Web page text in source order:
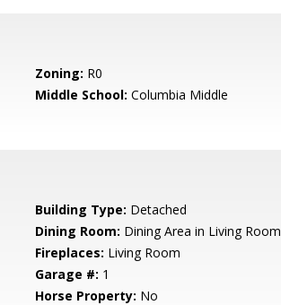
Zoning: R0
Middle School: Columbia Middle
Building Type: Detached
Dining Room: Dining Area in Living Room
Fireplaces: Living Room
Garage #: 1
Horse Property: No